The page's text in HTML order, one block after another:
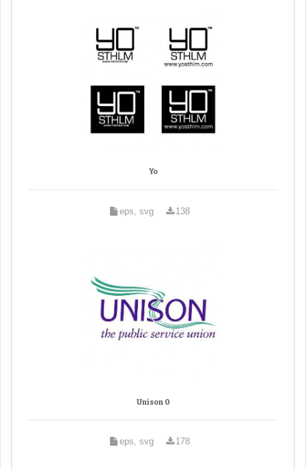
Yo
eps, svg 138
Unison 0
eps, svg 178